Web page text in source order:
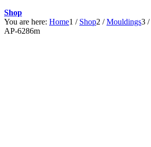
Shop
You are here: Home1 / Shop2 / Mouldings3 /
AP-6286m